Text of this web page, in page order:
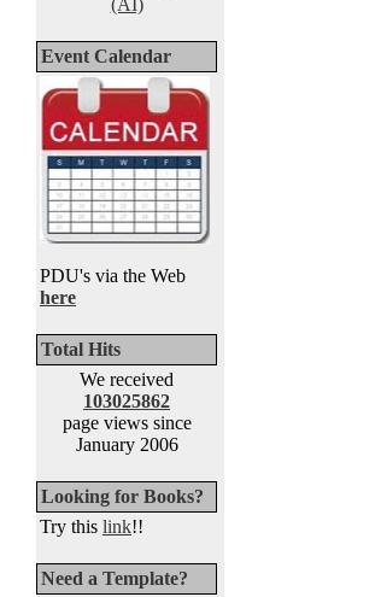
(AI)
Event Calendar
PDU's via the Web
here
Total Hits
We received
103025862
page views since
January 2006
Looking for Books?
Try this link!!
Need a Template?